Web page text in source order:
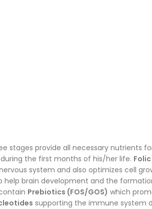
stages provide all necessary nutrients
the first months of his/her life.
system and also optimizes cell
help brain development and the
Prebiotics (FOS/GOS) which
supporting the immune system